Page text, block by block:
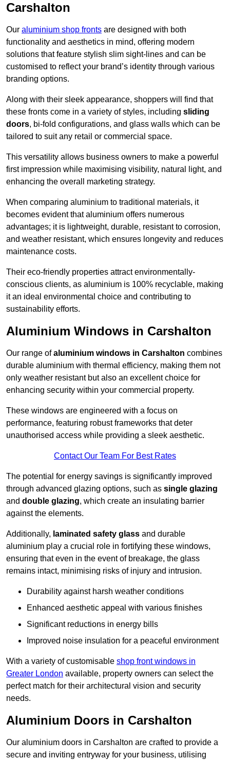
Carshalton
Our aluminium shop fronts are designed with both
functionality and aesthetics in mind, offering modern
solutions that feature stylish slim sight-lines and can be
customised to reflect your brand’s identity through various
branding options.
Along with their sleek appearance, shoppers will find that
these fronts come in a variety of styles, including sliding
doors, bi-fold configurations, and glass walls which can be
tailored to suit any retail or commercial space.
This versatility allows business owners to make a powerful
first impression while maximising visibility, natural light, and
enhancing the overall marketing strategy.
When comparing aluminium to traditional materials, it
becomes evident that aluminium offers numerous
advantages; it is lightweight, durable, resistant to corrosion,
and weather resistant, which ensures longevity and reduces
maintenance costs.
Their eco-friendly properties attract environmentally-
conscious clients, as aluminium is 100% recyclable, making
it an ideal environmental choice and contributing to
sustainability efforts.
Aluminium Windows in Carshalton
Our range ofaluminium windows in Carshalton combines
durable aluminium with thermal efficiency, making them not
only weather resistant but also an excellent choice for
enhancing security within your commercial property.
These windows are engineered with a focus on
performance, featuring robust frameworks that deter
unauthorised access while providing a sleek aesthetic.
Contact Our Team For Best Rates
The potential for energy savings is significantly improved
through advanced glazing options, such as single glazing
and double glazing, which create an insulating barrier
against the elements.
Additionally, laminated safety glass and durable
aluminium play a crucial role in fortifying these windows,
ensuring that even in the event of breakage, the glass
remains intact, minimising risks of injury and intrusion.
Durability against harsh weather conditions
Enhanced aesthetic appeal with various finishes
Significant reductions in energy bills
Improved noise insulation for a peaceful environment
With a variety of customisable shop front windows in
Greater London available, property owners can select the
perfect match for their architectural vision and security
needs.
Aluminium Doors in Carshalton
Our aluminium doors in Carshalton are crafted to provide a
secure and inviting entryway for your business, utilising